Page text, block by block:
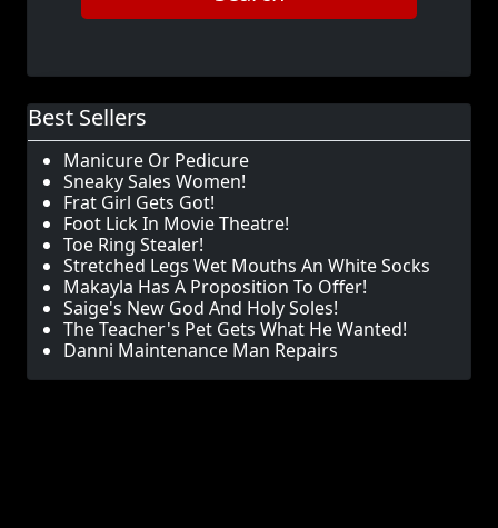
Best Sellers
Manicure Or Pedicure
Sneaky Sales Women!
Frat Girl Gets Got!
Foot Lick In Movie Theatre!
Toe Ring Stealer!
Stretched Legs Wet Mouths An White Socks
Makayla Has A Proposition To Offer!
Saige's New God And Holy Soles!
The Teacher's Pet Gets What He Wanted!
Danni Maintenance Man Repairs